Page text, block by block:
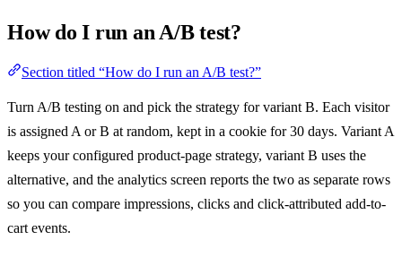
How do I run an A/B test?
Section titled “How do I run an A/B test?”
Turn A/B testing on and pick the strategy for variant B. Each visitor
is assigned A or B at random, kept in a cookie for 30 days. Variant A
keeps your configured product-page strategy, variant B uses the
alternative, and the analytics screen reports the two as separate rows
so you can compare impressions, clicks and click-attributed add-to-
cart events.